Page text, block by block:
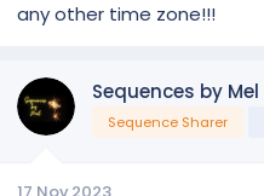
any other time zone!!!
Sequences by Mel
Sequence Sharer